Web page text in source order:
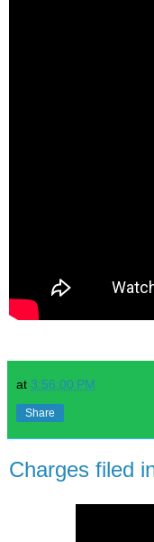
at 3:56:00 PM
Share
Charges filed